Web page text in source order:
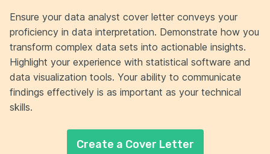
Ensure your data analyst cover letter conveys your
proficiency in data interpretation. Demonstrate how you
transform complex data sets into actionable insights.
Highlight your experience with statistical software and
data visualization tools. Your ability to communicate
findings effectively is as important as your technical
skills.
Create a Cover Letter